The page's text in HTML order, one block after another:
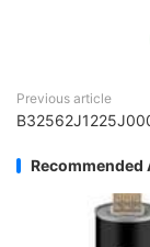
Previous article
Recommended